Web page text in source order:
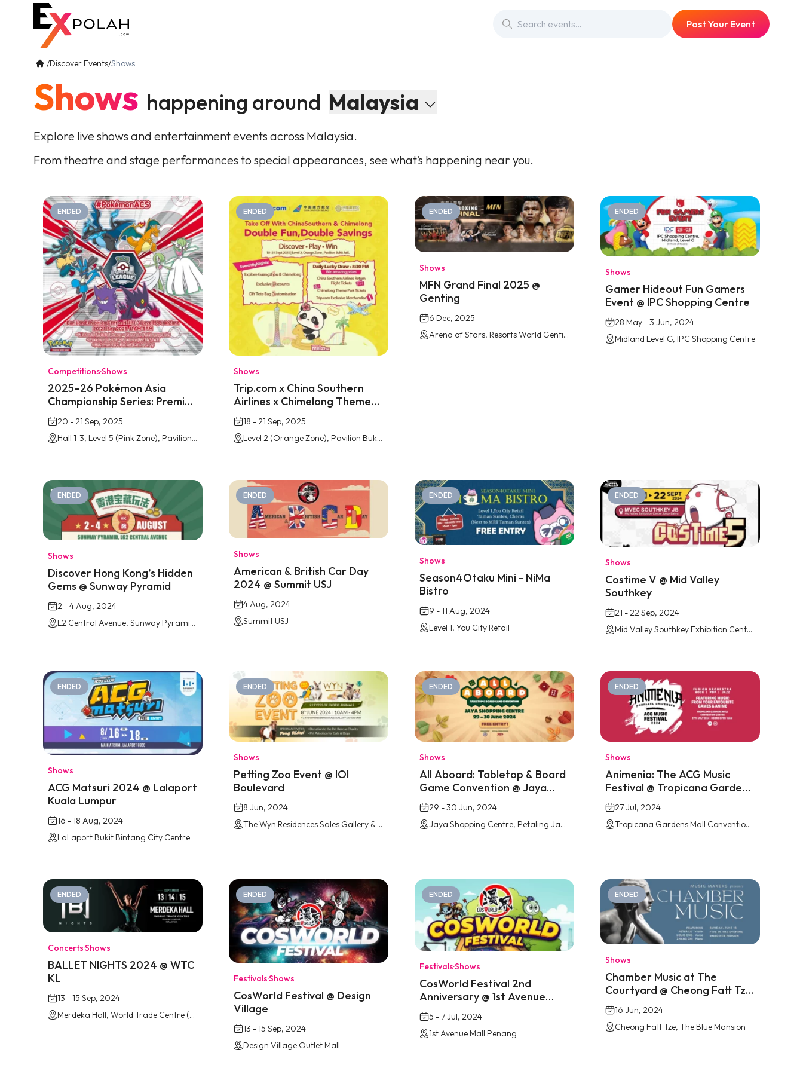
Post Your Event
/Discover Events/Shows
Shows happening around Malaysia
Explore live shows and entertainment events across Malaysia.
From theatre and stage performances to special appearances, see what’s happening near you.
ENDED
Competitions·Shows
2025–26 Pokémon Asia
Championship Series: Premier
League @ Pavilion Bukit Jalil
20 - 21 Sep, 2025
Hall 1-3, Level 5 (Pink Zone), Pavilion Bukit Jalil Exhibition Centre
ENDED
Shows
Trip.com x China Southern
Airlines x Chimelong Theme
Park @ Pavilion Bukit Jalil
18 - 21 Sep, 2025
Level 2 (Orange Zone), Pavilion Bukit Jalil
ENDED
Shows
MFN Grand Final 2025 @
Genting
6 Dec, 2025
Arena of Stars, Resorts World Genting
ENDED
Shows
Gamer Hideout Fun Gamers
Event @ IPC Shopping Centre
28 May - 3 Jun, 2024
Midland Level G, IPC Shopping Centre
ENDED
Shows
Discover Hong Kong’s Hidden
Gems @ Sunway Pyramid
2 - 4 Aug, 2024
L2 Central Avenue, Sunway Pyramid Mall
ENDED
Shows
American & British Car Day
2024 @ Summit USJ
4 Aug, 2024
Summit USJ
ENDED
Shows
Season4Otaku Mini - NiMa
Bistro
9 - 11 Aug, 2024
Level 1, You City Retail
ENDED
Shows
Costime V @ Mid Valley
Southkey
21 - 22 Sep, 2024
Mid Valley Southkey Exhibition Centre, JB
ENDED
Shows
ACG Matsuri 2024 @ Lalaport
Kuala Lumpur
16 - 18 Aug, 2024
LaLaport Bukit Bintang City Centre
ENDED
Shows
Petting Zoo Event @ IOI
Boulevard
8 Jun, 2024
The Wyn Residences Sales Gallery & Show Unit
ENDED
Shows
All Aboard: Tabletop & Board
Game Convention @ Jaya
Shopping Centre
29 - 30 Jun, 2024
Jaya Shopping Centre, Petaling Jaya
ENDED
Shows
Animenia: The ACG Music
Festival @ Tropicana Gardens
Mall27 Jul, 2024
Tropicana Gardens Mall Convention Centre
ENDED
Concerts·Shows
BALLET NIGHTS 2024 @ WTC
KL
13 - 15 Sep, 2024
Merdeka Hall, World Trade Centre (WTC), Kuala Lumpur
ENDED
Festivals·Shows
CosWorld Festival @ Design
Village
13 - 15 Sep, 2024
Design Village Outlet Mall
ENDED
Festivals·Shows
CosWorld Festival 2nd
Anniversary @ 1st Avenue
Penang
5 - 7 Jul, 2024
1st Avenue Mall Penang
ENDED
Shows
Chamber Music at The
Courtyard @ Cheong Fatt Tze
Penang
16 Jun, 2024
Cheong Fatt Tze, The Blue Mansion